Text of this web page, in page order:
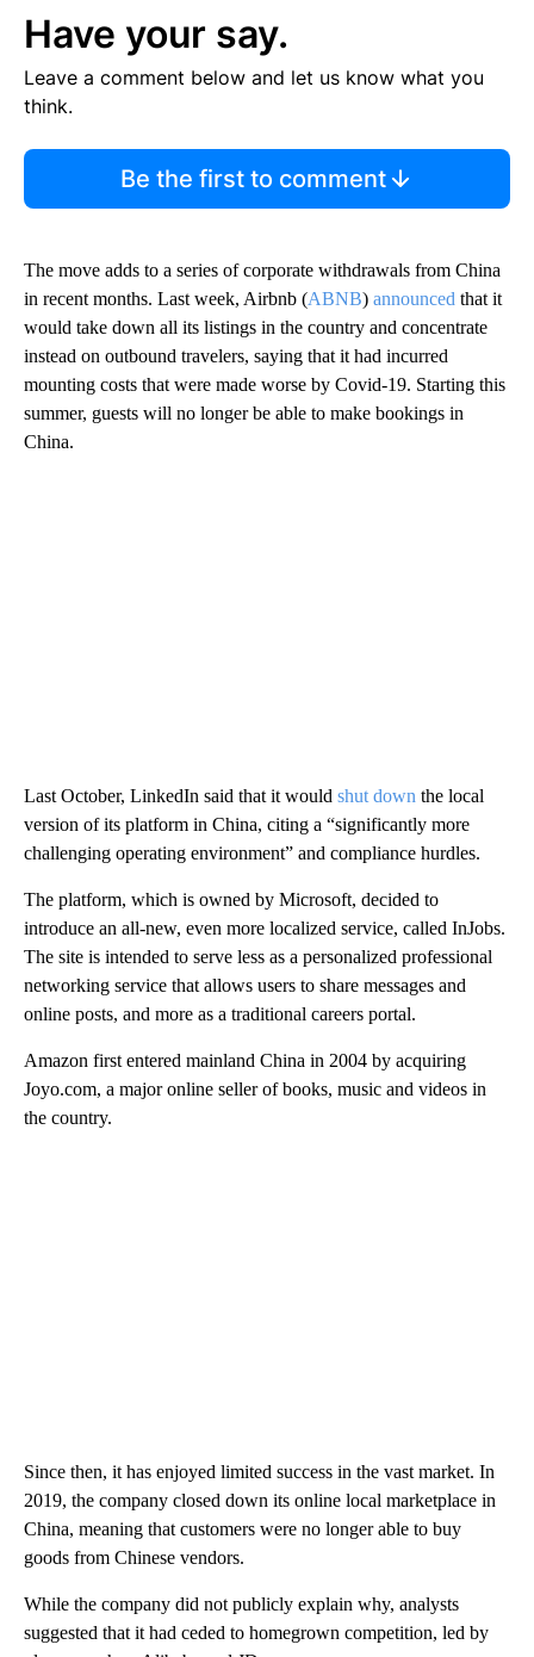
Have your say.
Leave a comment below and let us know what you
think.
Be the first to comment
The move adds to a series of corporate withdrawals from China
in recent months. Last week, Airbnb (ABNB) announced that it
would take down all its listings in the country and concentrate
instead on outbound travelers, saying that it had incurred
mounting costs that were made worse by Covid-19. Starting this
summer, guests will no longer be able to make bookings in
China.
Last October, LinkedIn said that it would shut down the local
version of its platform in China, citing a “significantly more
challenging operating environment” and compliance hurdles.
The platform, which is owned by Microsoft, decided to
introduce an all-new, even more localized service, called InJobs.
The site is intended to serve less as a personalized professional
networking service that allows users to share messages and
online posts, and more as a traditional careers portal.
Amazon first entered mainland China in 2004 by acquiring
Joyo.com, a major online seller of books, music and videos in
the country.
Since then, it has enjoyed limited success in the vast market. In
2019, the company closed down its online local marketplace in
China, meaning that customers were no longer able to buy
goods from Chinese vendors.
While the company did not publicly explain why, analysts
suggested that it had ceded to homegrown competition, led by